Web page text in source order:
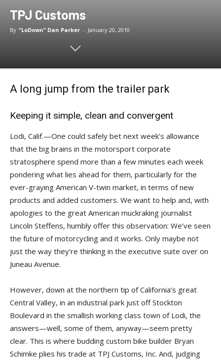
TPJ Customs
By “LoDown” Dan Parker - January 20, 2010
A long jump from the trailer park
Keeping it simple, clean and convergent
Lodi, Calif.—One could safely bet next week’s allowance
that the big brains in the motorsport corporate
stratosphere spend more than a few minutes each week
pondering what lies ahead for them, particularly for the
ever-graying American V-twin market, in terms of new
products and added customers. We want to help and, with
apologies to the great American muckraking journalist
Lincoln Steffens, humbly offer this observation: We’ve seen
the future of motorcycling and it works. Only maybe not
just the way they’re thinking in the executive suite over on
Juneau Avenue.
However, down at the northern tip of California’s great
Central Valley, in an industrial park just off Stockton
Boulevard in the smallish working class town of Lodi, the
answers—well, some of them, anyway—seem pretty
clear. This is where budding custom bike builder Bryan
Schimke plies his trade at TPJ Customs, Inc. And, judging